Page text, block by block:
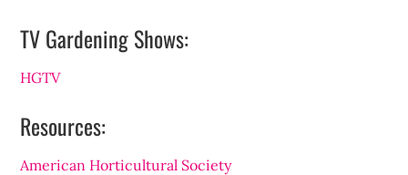
TV Gardening Shows:
HGTV
Resources:
American Horticultural Society